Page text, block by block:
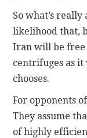
So what’s really
likelihood that,
Iran will be free
centrifuges as
chooses.
For opponents
They assume
of highly